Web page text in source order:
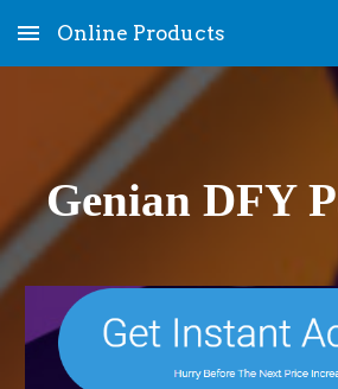
Skip to main content
Online Products
Genian DFY